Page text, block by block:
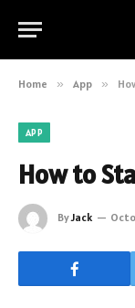
Home » App »
APP
How to
ByJack